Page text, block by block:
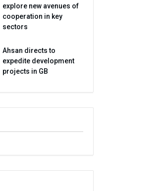
explore new avenues of
cooperation in key
sectors
Ahsan directs to
expedite development
projects in GB